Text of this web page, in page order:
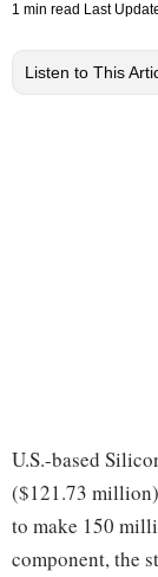
1 min read Last
Listen to This
U.S.-based
($121.73
to make 150
component, the